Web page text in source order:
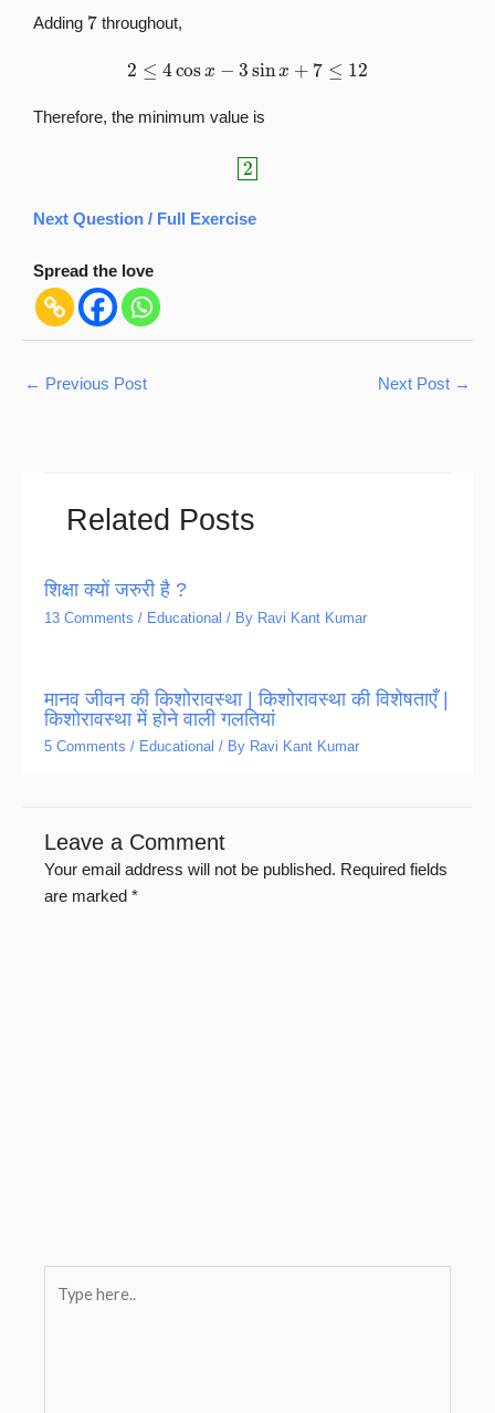
Adding 7throughout,
2≤4cos −3 sin x+ 7 ≤12
Therefore, the minimum value is
2
Next Question / Full Exercise
Spread the love
← Previous Post Next Post →
Related Posts
शिक्षा क्यों जरुरी है ?
13 Comments / Educational / By Ravi Kant Kumar
मानव जीवन की किशोरावस्था | किशोरावस्था की विशेषताएँ |
किशोरावस्था में होने वाली गलतियां
5 Comments / Educational / By Ravi Kant Kumar
Leave a Comment
Your email address will not be published. Required fields
are marked *
here..